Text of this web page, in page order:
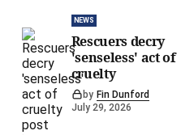
NEWS
Rescuers decry
'senseless' act of
cruelty
by Fin Dunford
July 29, 2026